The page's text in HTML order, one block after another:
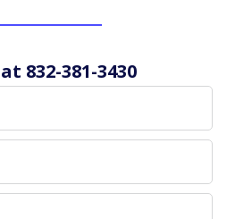
832-381-3430